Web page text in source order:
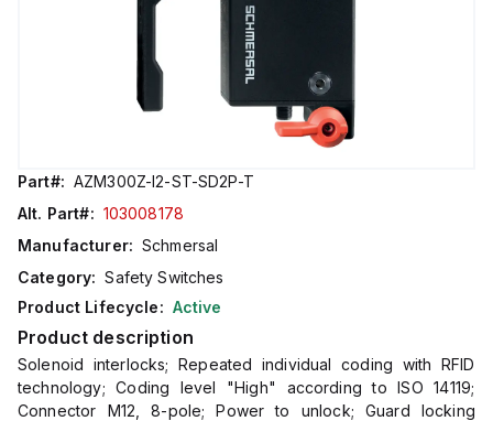
Part#: AZM300Z-I2-ST-SD2P-T
Alt. Part#: 103008178
Manufacturer: Schmersal
Category: Safety Switches
Product Lifecycle: Active
Product description
Solenoid interlocks; Repeated individual coding with RFID
technology; Coding level "High" according to ISO 14119;
Connector M12, 8-pole; Power to unlock; Guard locking